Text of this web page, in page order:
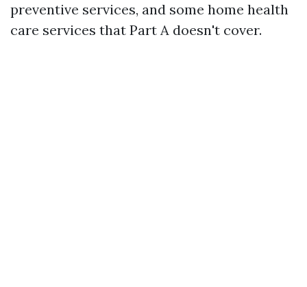
preventive services, and some home health
care services that Part A doesn't cover.